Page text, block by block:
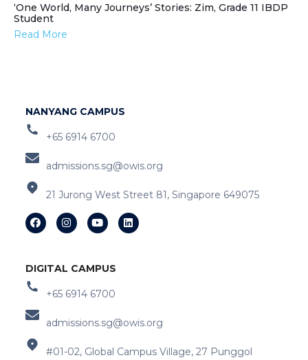
‘One World, Many Journeys’ Stories: Zim, Grade 11 IBDP
Student
Read More
NANYANG CAMPUS
+65 6914 6700
admissions.sg@owis.org
21 Jurong West Street 81, Singapore 649075
DIGITAL CAMPUS
+65 6914 6700
admissions.sg@owis.org
#01-02, Global Campus Village, 27 Punggol